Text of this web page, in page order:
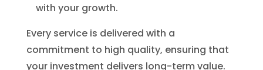
with your growth.
Every service is delivered with a
commitment to high quality, ensuring that
your investment delivers long-term value.